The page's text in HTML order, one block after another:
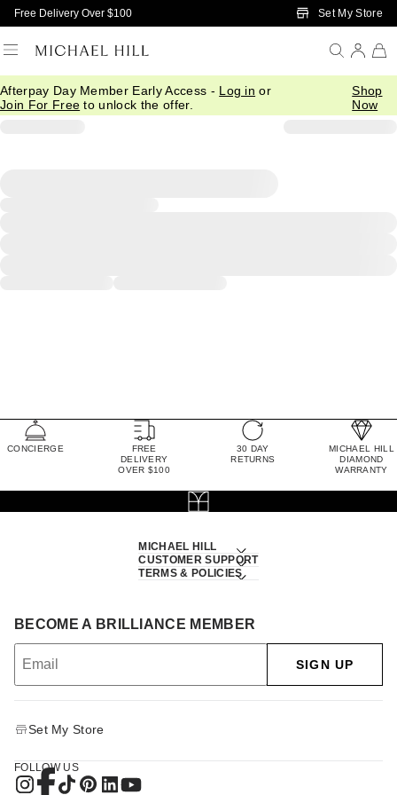
Skip to Main Content
Free Delivery Over $100 Set My Store
Afterpay Day Member Early Access - Log in or
Join For Free to unlock the offer.
Shop
Now
CONCIERGE
FREE
DELIVERY
OVER $100
30 DAY
RETURNS
MICHAEL HILL
DIAMOND
WARRANTY
MICHAEL HILL
CUSTOMER SUPPORT
TERMS & POLICIES
BECOME A BRILLIANCE MEMBER
SIGN UP
Set My Store
FOLLOW US